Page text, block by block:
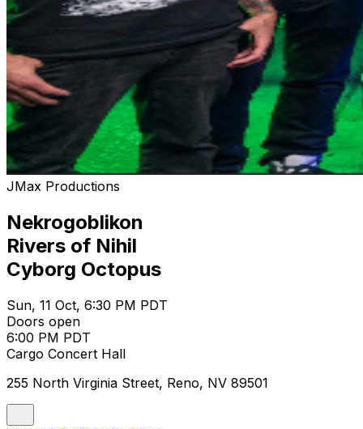
JMax Productions
Nekrogoblikon
Rivers of Nihil
Cyborg Octopus
Sun, 11 Oct, 6:30 PM PDT
Doors open
6:00 PM PDT
Cargo Concert Hall
255 North Virginia Street, Reno, NV 89501